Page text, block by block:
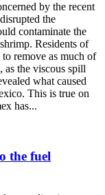
by the recent
the
contaminate the
Residents of
remove as much of
as the viscous spill
what caused
This is true on
has...
the fuel